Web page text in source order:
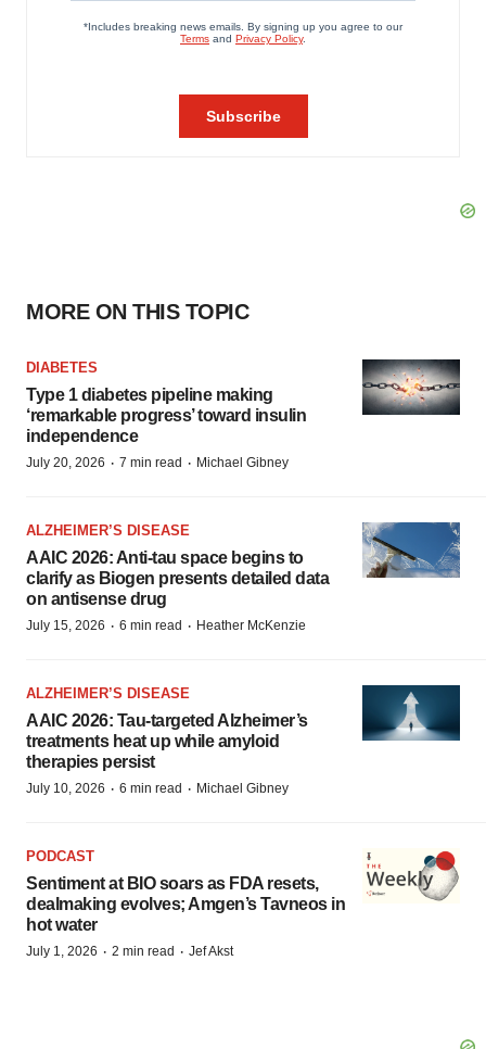
MORE ON THIS TOPIC
DIABETES
Type 1 diabetes pipeline making
‘remarkable progress’ toward insulin
independence
July 20, 2026 · 7 min read · Michael Gibney
ALZHEIMER’S DISEASE
AAIC 2026: Anti-tau space begins to
clarify as Biogen presents detailed data
on antisense drug
July 15, 2026 · 6 min read · Heather McKenzie
ALZHEIMER’S DISEASE
AAIC 2026: Tau-targeted Alzheimer’s
treatments heat up while amyloid
therapies persist
July 10, 2026 · 6 min read · Michael Gibney
PODCAST
Sentiment at BIO soars as FDA resets,
dealmaking evolves; Amgen’s Tavneos in
hot water
July 1, 2026 · 2 min read · Jef Akst